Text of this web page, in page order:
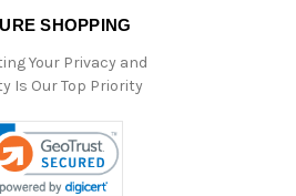
SHOPPING
Your Privacy and
Is Our Top Priority